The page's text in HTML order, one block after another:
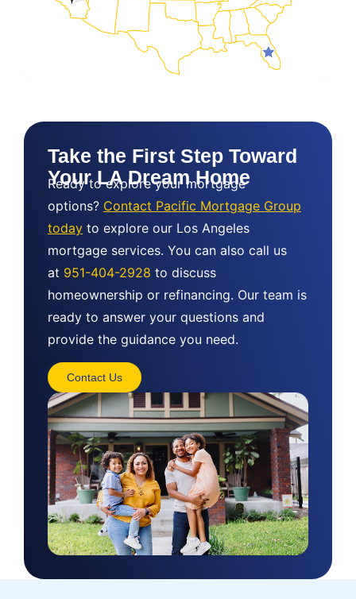
Take the First Step Toward
Your LA Dream Home
Ready to explore your mortgage
options? Contact Pacific Mortgage Group
today to explore our Los Angeles
mortgage services. You can also call us
at 951-404-2928 to discuss
homeownership or refinancing. Our team is
ready to answer your questions and
provide the guidance you need.
Contact Us